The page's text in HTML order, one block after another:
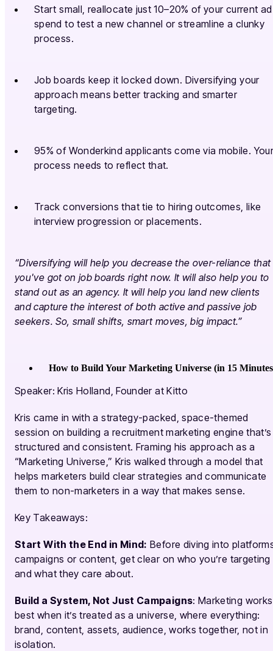
Start small, reallocate just 10–20% of your current ad
spend to test a new channel or streamline a clunky
process.
Job boards keep it locked down. Diversifying your
approach means better tracking and smarter
targeting.
95% of Wonderkind applicants come via mobile. Your
process needs to reflect that.
Track conversions that tie to hiring outcomes, like
interview progression or placements.
“Diversifying will help you decrease the over-reliance that
you've got on job boards right now. It will also help you to
stand out as an agency. It will help you land new clients
and capture the interest of both active and passive job
seekers. So, small shifts, smart moves, big impact.”
How to Build Your Marketing Universe (in 15
Speaker: Kris Holland, Founder at Kitto
Kris came in with a strategy-packed, space-themed
session on building a recruitment marketing engine that’s
structured and consistent. Framing his approach as a
“Marketing Universe,” Kris walked through a model that
helps marketers build clear strategies and communicate
them to non-marketers in a way that makes sense.
Key Takeaways:
Start With the End in Mind: Before diving into
campaigns or content, get clear on who you’re targeting
and what they care about.
Build a System, Not Just Campaigns: Marketing works
best when it’s treated as a universe, where everything:
brand, content, assets, audience, works together, not in
isolation.